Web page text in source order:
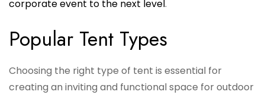
corporate event to the next level.
Popular Tent Types
Choosing the right type of tent is essential for
creating an inviting and functional space for outdoor